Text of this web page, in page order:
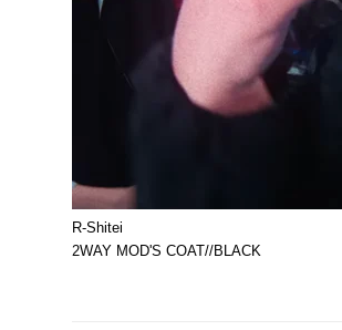
R-Shitei
2WAY MOD'S COAT//BLACK